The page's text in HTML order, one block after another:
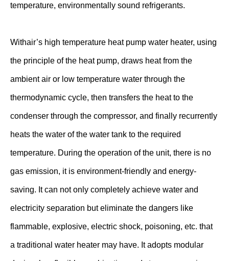
temperature, environmentally sound refrigerants.
Withair’s high temperature heat pump water heater, using
the principle of the heat pump, draws heat from the
ambient air or low temperature water through the
thermodynamic cycle, then transfers the heat to the
condenser through the compressor, and finally recurrently
heats the water of the water tank to the required
temperature. During the operation of the unit, there is no
gas emission, it is environment-friendly and energy-
saving. It can not only completely achieve water and
electricity separation but eliminate the dangers like
flammable, explosive, electric shock, poisoning, etc. that
a traditional water heater may have. It adopts modular